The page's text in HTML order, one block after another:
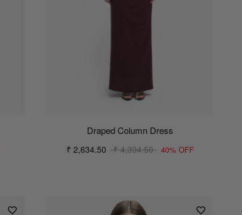
Draped Column Dress
₹ 2,634.50 ₹ 4,394.50 40% OFF